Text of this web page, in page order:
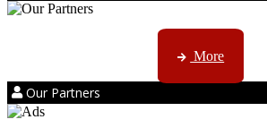
Kruger products are licensed to ...
More
Our Partners